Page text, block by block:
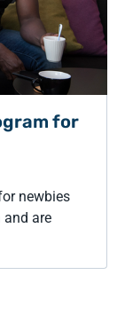
for
newbies
and are